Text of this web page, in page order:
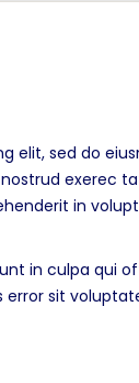
elit, sed do
exerec
in
in culpa qui
error sit